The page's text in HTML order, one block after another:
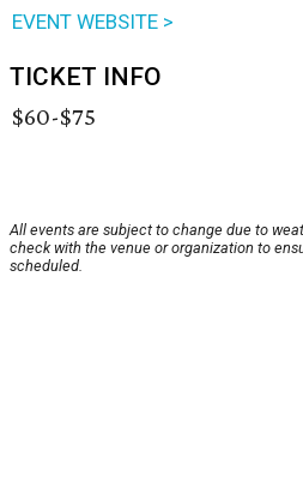
EVENT WEBSITE >
TICKET INFO
$60-$75
All events are subject to change due to
check with the venue or organization to
scheduled.